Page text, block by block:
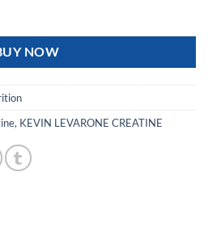
NOW
, KEVIN LEVARONE CREATINE